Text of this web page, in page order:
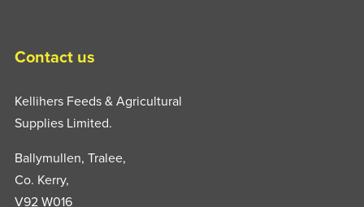
Contact us
Kellihers Feeds & Agricultural
Supplies Limited.
Ballymullen, Tralee,
Co. Kerry,
V92 W016